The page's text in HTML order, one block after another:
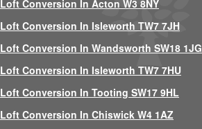
Loft Conversion In Acton W3 8NY
Loft Conversion In Isleworth TW7 7JH
Loft Conversion In Wandsworth SW18 1JG
Loft Conversion In Isleworth TW7 7HU
Loft Conversion In Tooting SW17 9HL
Loft Conversion In Chiswick W4 1AZ